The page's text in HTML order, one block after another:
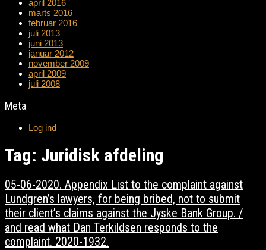
april 2016
marts 2016
februar 2016
juli 2013
juni 2013
januar 2012
november 2009
april 2009
juli 2008
Meta
Log ind
Tag: Juridisk afdeling
05-06-2020. Appendix List to the complaint against
Lundgren’s lawyers, for being bribed, not to submit
their client’s claims against the Jyske Bank Group. /
and read what Dan Terkildsen responds to the
complaint. 2020-1932.